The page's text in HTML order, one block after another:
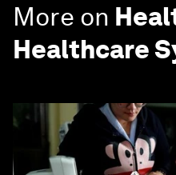
More on
Healthcare